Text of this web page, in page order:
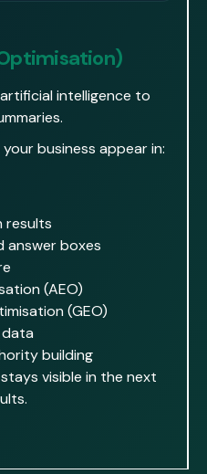
intelligence to
business appear in:
results
answer boxes
(AEO)
(GEO)
building
visible in the next